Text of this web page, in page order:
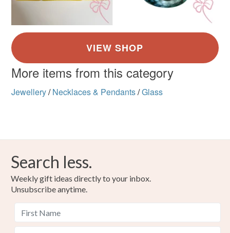
More items from this category
Jewellery/ Necklaces & Pendants/Glass
Search less.
Weekly gift ideas directly to your inbox.
Unsubscribe anytime.